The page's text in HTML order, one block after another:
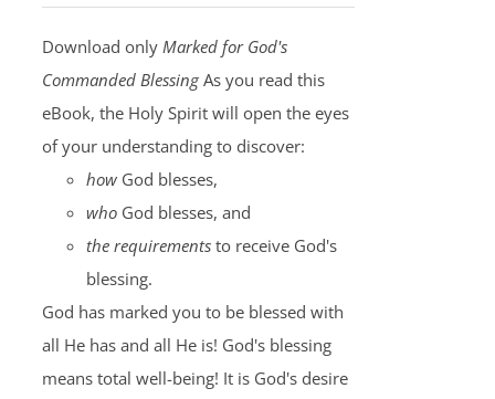
Download only Marked for God's
Commanded BlessingAs you read this
eBook, the Holy Spirit will open the eyes
of your understanding to discover:
howGod blesses,
whoGod blesses, and
the requirementsto receive God's
blessing.
God has marked you to be blessed with
all He has and all He is! God's blessing
means total well-being! It is God's desire